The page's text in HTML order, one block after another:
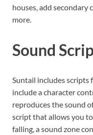
houses, add secondary
more.
Sound
Suntail includes scripts
include a character
reproduces the sound
script that allows you
falling, a sound zone